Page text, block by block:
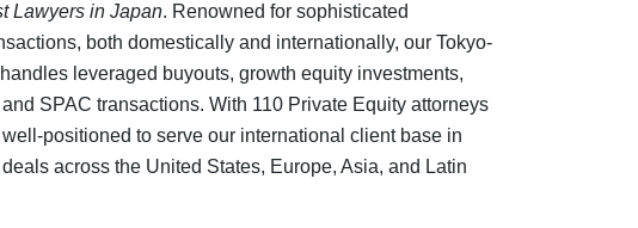
Lawyers in Japan. Renowned for sophisticated
both domestically and internationally, our Tokyo-
leveraged buyouts, growth equity investments,
SPAC transactions. With 110 Private Equity attorneys
positioned to serve our international client base in
across the United States, Europe, Asia, and Latin